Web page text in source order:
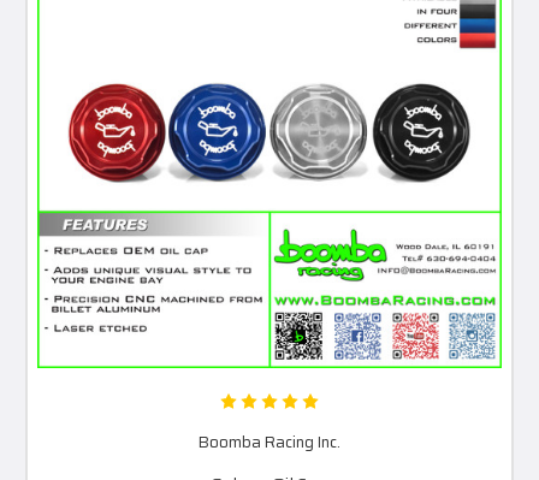
Boomba Racing Inc.